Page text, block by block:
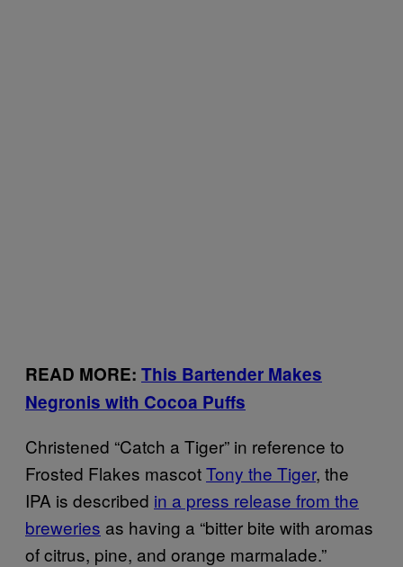
READ MORE: This Bartender Makes
Negronis with Cocoa Puffs
Christened “Catch a Tiger” in reference to
Frosted Flakes mascotTony the Tiger, the
IPA is described in a press release from the
breweries as having a “bitter bite with aromas
of citrus, pine, and orange marmalade.”